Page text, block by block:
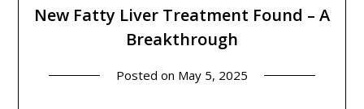
New Fatty Liver Treatment Found – A
Breakthrough
Posted on May 5, 2025